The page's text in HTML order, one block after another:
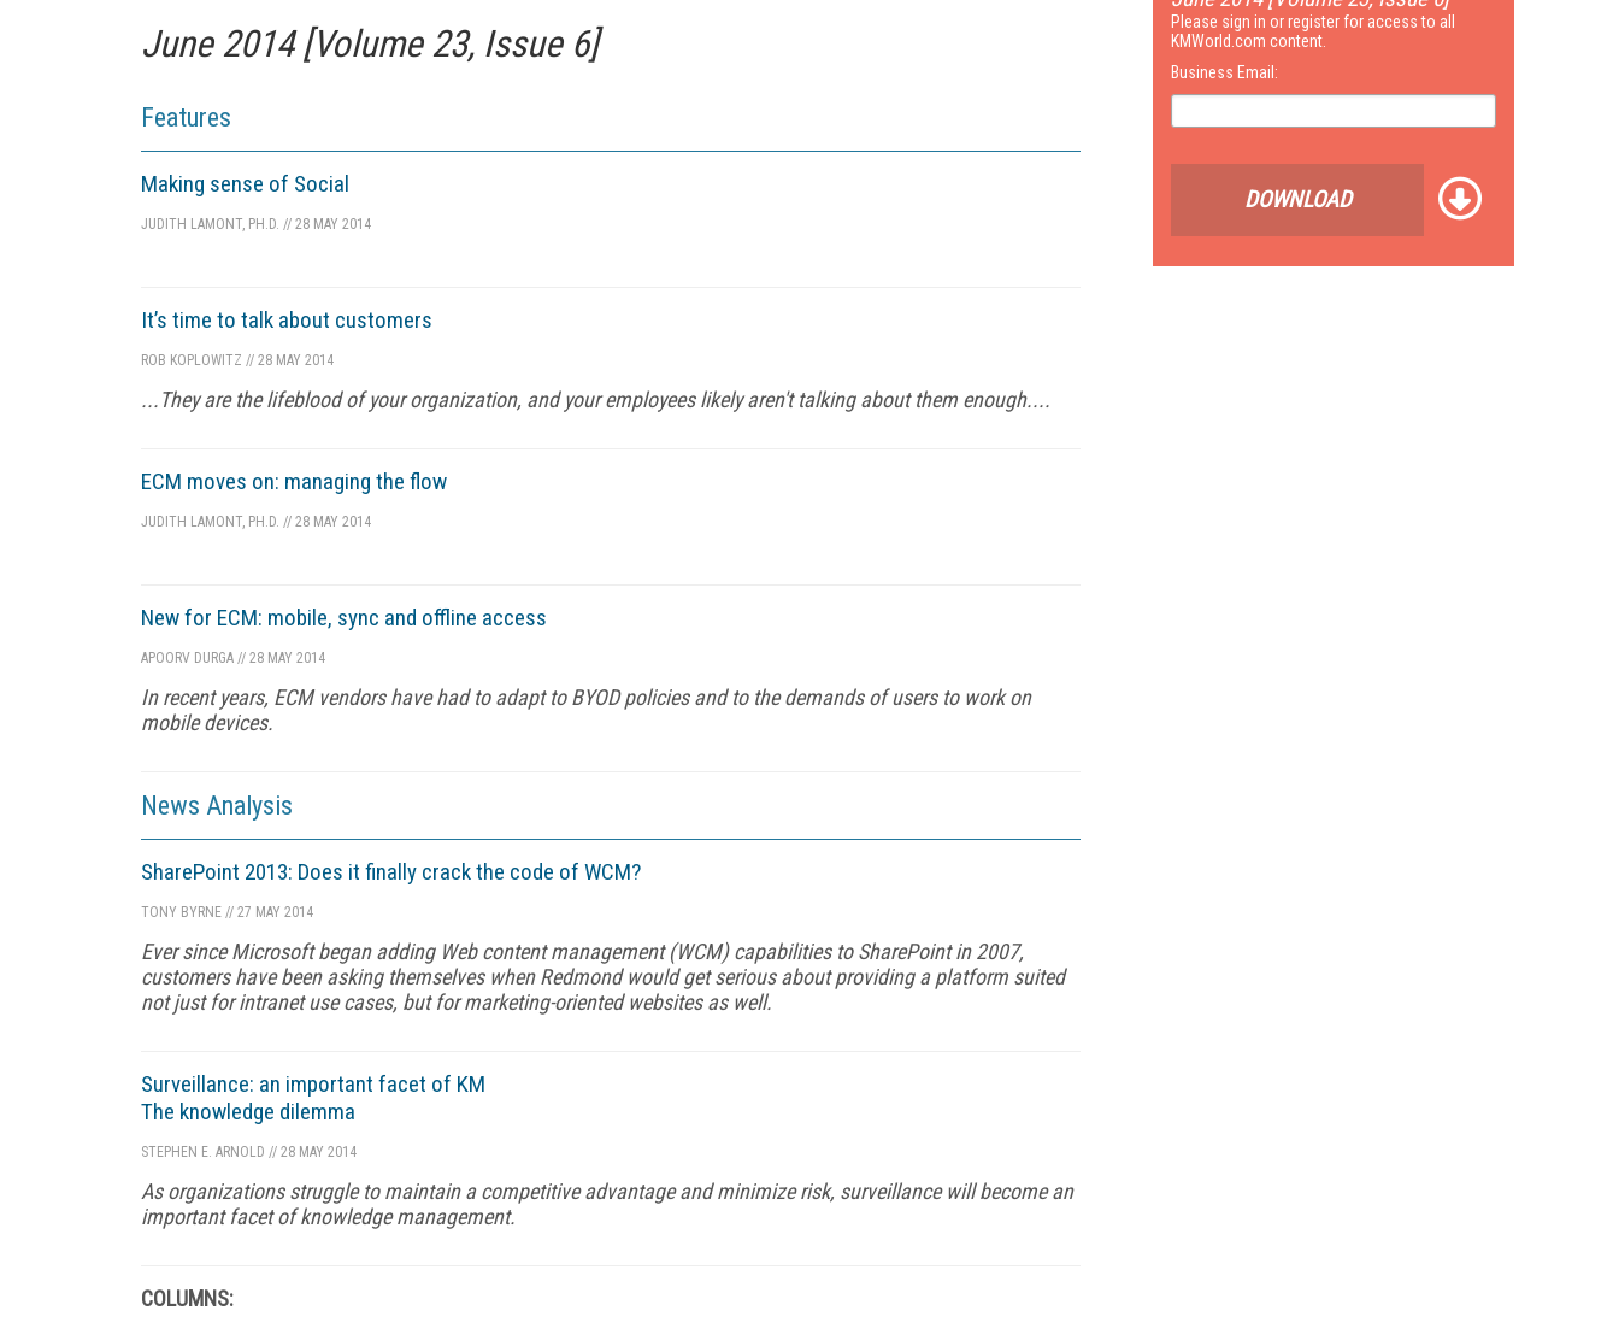
June 2014 [Volume 23, Issue 6]
Features
Making sense of Social
JUDITH LAMONT, PH.D. // 28 MAY 2014
It’s time to talk about customers
ROB KOPLOWITZ // 28 MAY 2014
...They are the lifeblood of your organization, and your employees likely aren't talking about them enough....
ECM moves on: managing the flow
JUDITH LAMONT, PH.D. // 28 MAY 2014
New for ECM: mobile, sync and offline access
APOORV DURGA // 28 MAY 2014
In recent years, ECM vendors have had to adapt to BYOD policies and to the demands of users to work on
mobile devices.
News Analysis
SharePoint 2013: Does it finally crack the code of WCM?
TONY BYRNE // 27 MAY 2014
Ever since Microsoft began adding Web content management (WCM) capabilities to SharePoint in 2007,
customers have been asking themselves when Redmond would get serious about providing a platform suited
not just for intranet use cases, but for marketing-oriented websites as well.
Surveillance: an important facet of KM
The knowledge dilemma
STEPHEN E. ARNOLD // 28 MAY 2014
As organizations struggle to maintain a competitive advantage and minimize risk, surveillance will become an
important facet of knowledge management.
COLUMNS:
Please sign in or register for access to all
KMWorld.com content.
Business Email:
DOWNLOAD